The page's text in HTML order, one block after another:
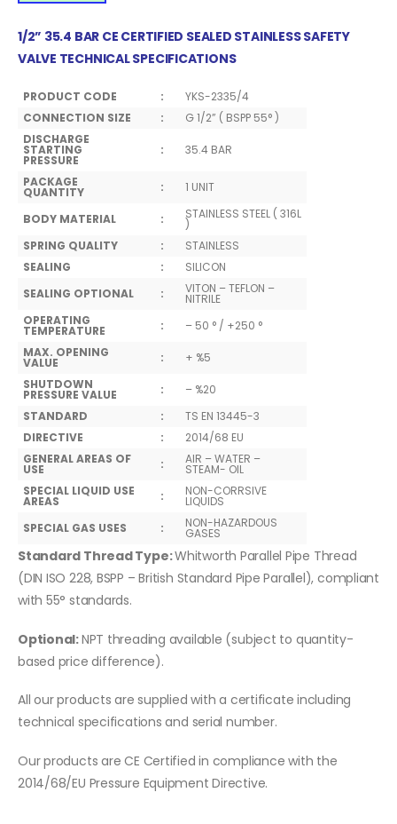
1/2” 35.4 BAR CE CERTIFIED SEALED STAINLESS SAFETY
VALVE TECHNICAL SPECIFICATIONS
PRODUCT CODE :
YKS-2335/4
CONNECTION SIZE
:
G 1/2” ( BSPP 55° )
DISCHARGE
STARTING
PRESSURE
: 35.4 BAR
PACKAGE
QUANTITY : 1 UNIT
BODY MATERIAL : STAINLESS STEEL ( 316L
)
SPRING QUALITY
:
STAINLESS
SEALING
:
SILICON
SEALING OPTIONAL
: VITON – TEFLON –
NITRILE
OPERATING
TEMPERATURE :
– 50 ° / +250 °
MAX. OPENING
VALUE :
+ %5
SHUTDOWN
PRESSURE VALUE :
– %20
STANDARD
:
TS EN 13445-3
DIRECTIVE
:
2014/68 EU
GENERAL AREAS OF
USE : AIR – WATER –
STEAM- OIL
SPECIAL LIQUID USE
AREAS : NON-CORRSIVE
LIQUIDS
SPECIAL GAS USES
: NON-HAZARDOUS
GASES
Standard Thread Type:Whitworth Parallel Pipe Thread
(DIN ISO 228, BSPP – British Standard Pipe Parallel), compliant
with 55° standards.
Optional:NPT threading available (subject to quantity-
based price difference).
All our products are supplied with a certificate including
technical specifications and serial number.
Our products are CE Certified in compliance with the
2014/68/EU Pressure Equipment Directive.